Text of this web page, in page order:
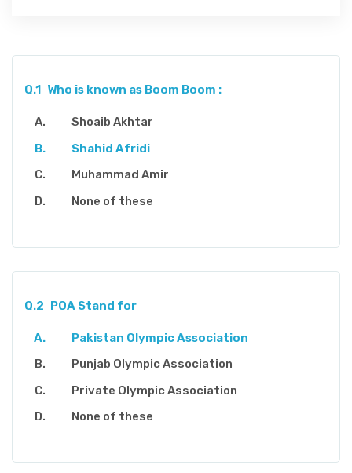
Q.1 Who is known as Boom Boom :
Shoaib Akhtar
Shahid Afridi
Muhammad Amir
None of these
Q.2 POA Stand for
Pakistan Olympic Association
Punjab Olympic Association
Private Olympic Association
None of these